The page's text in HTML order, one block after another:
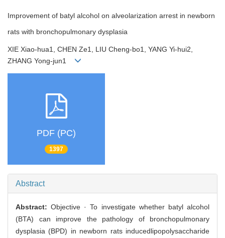
Improvement of batyl alcohol on alveolarization arrest in newborn
rats with bronchopulmonary dysplasia
XIE Xiao-hua1, CHEN Ze1, LIU Cheng-bo1, YANG Yi-hui2,
ZHANG Yong-jun1
PDF (PC)
1397
Abstract
Abstract:Objective · To investigate whether batyl alcohol
(BTA) can improve the pathology of bronchopulmonary
dysplasia (BPD) in newborn rats inducedlipopolysaccharide